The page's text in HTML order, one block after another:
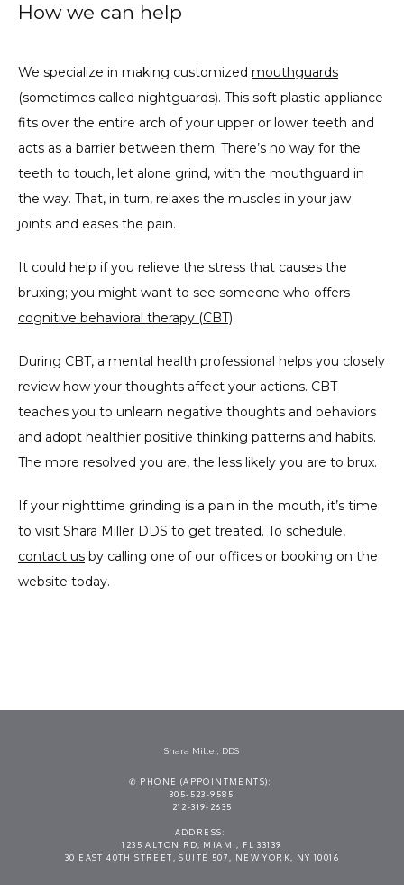
How we can help
We specialize in making customized mouthguards
(sometimes called nightguards). This soft plastic appliance
fits over the entire arch of your upper or lower teeth and
acts as a barrier between them. There’s no way for the
teeth to touch, let alone grind, with the mouthguard in
the way. That, in turn, relaxes the muscles in your jaw
joints and eases the pain.
It could help if you relieve the stress that causes the
cognitive behavioral therapy (CBT).
During CBT, a mental health professional helps you closely
review how your thoughts affect your actions. CBT
teaches you to unlearn negative thoughts and behaviors
and adopt healthier positive thinking patterns and habits.
The more resolved you are, the less likely you are to brux.
If your nighttime grinding is a pain in the mouth, it’s time
contact us by calling one of our offices or booking on the
website today.
Shara Miller, DDS
✆ PHONE (APPOINTMENTS):
305-523-9585
212-319-2635
ADDRESS:
1235 ALTON RD, MIAMI, FL 33139
30 EAST 40TH STREET, SUITE 507, NEW YORK, NY 10016